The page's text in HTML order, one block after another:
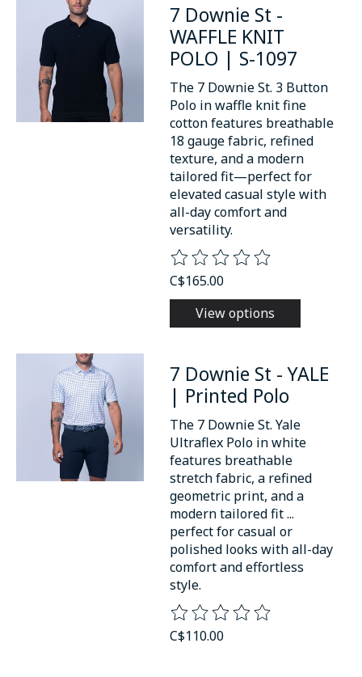
7 Downie St -
WAFFLE KNIT
POLO | S-1097
The 7 Downie St. 3 Button
Polo in waffle knit fine
cotton features breathable
18 gauge fabric, refined
texture, and a modern
tailored fit—perfect for
elevated casual style with
all-day comfort and
versatility.
The rating of this product is
C$165.00
View options
7 Downie St - YALE
| Printed Polo
The 7 Downie St. Yale
Ultraflex Polo in white
features breathable
stretch fabric, a refined
geometric print, and a
modern tailored fit ...
perfect for casual or
polished looks with all-day
comfort and effortless
style.
The rating of this product is
C$110.00